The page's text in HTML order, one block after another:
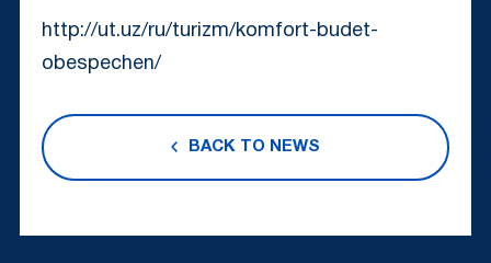
http://ut.uz/ru/turizm/komfort-budet-
obespechen/
BACK TO NEWS